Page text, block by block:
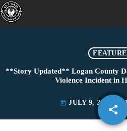
**Story Updated** Logan County
Violence Incident in
today JULY 9, 2025
share
email